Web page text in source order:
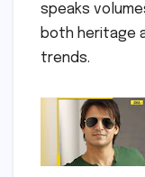
speaks
both heritage
trends.